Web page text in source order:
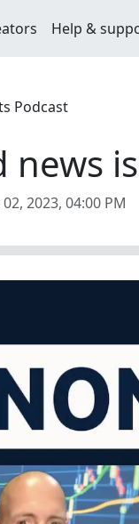
Help &
Podcast
news
2023, 04:00 PM